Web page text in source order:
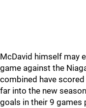
McDavid himself may
game against the
combined have
far into the new
goals in their 9 games